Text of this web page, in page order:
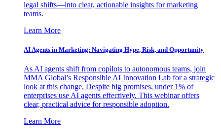
legal shifts—into clear, actionable insights for marketing
teams.
Learn More
AI Agents in Marketing: Navigating Hype, Risk, and Opportunity
As AI agents shift from copilots to autonomous teams, join
MMA Global’s Responsible AI Innovation Lab for a strategic
look at this change. Despite big promises, under 1% of
enterprises use AI agents effectively. This webinar offers
clear, practical advice for responsible adoption.
Learn More